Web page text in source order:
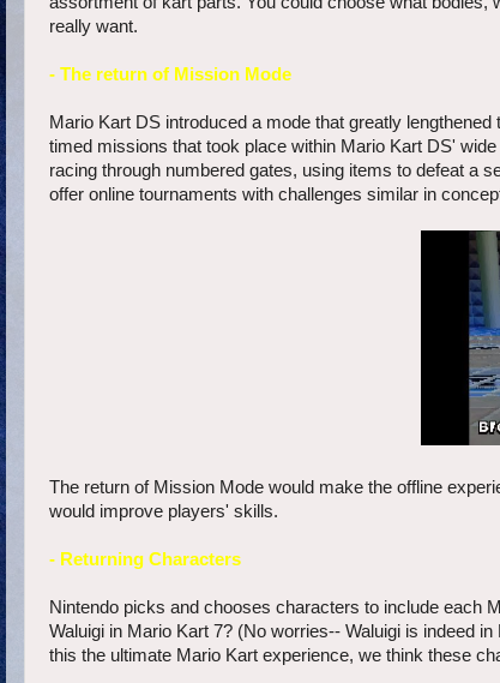
really want.
- The return of Mission Mode
Mario Kart DS introduced a mode that greatly
timed missions that took place within Mario Kart DS'
racing through numbered gates, using items to defeat a
offer online tournaments with challenges similar in
The return of Mission Mode would make the offline
would improve players' skills.
- Returning Characters
Nintendo picks and chooses characters to include each
Waluigi in Mario Kart 7? (No worries-- Waluigi is indeed
this the ultimate Mario Kart experience, we think these